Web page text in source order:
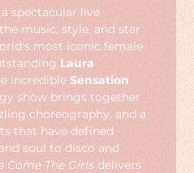
a spectacular live
music, style, and star
most iconic female
Laura
incredible Sensation
show brings together
choreography, and a
that have defined
soul to disco and
Come The Girls delivers